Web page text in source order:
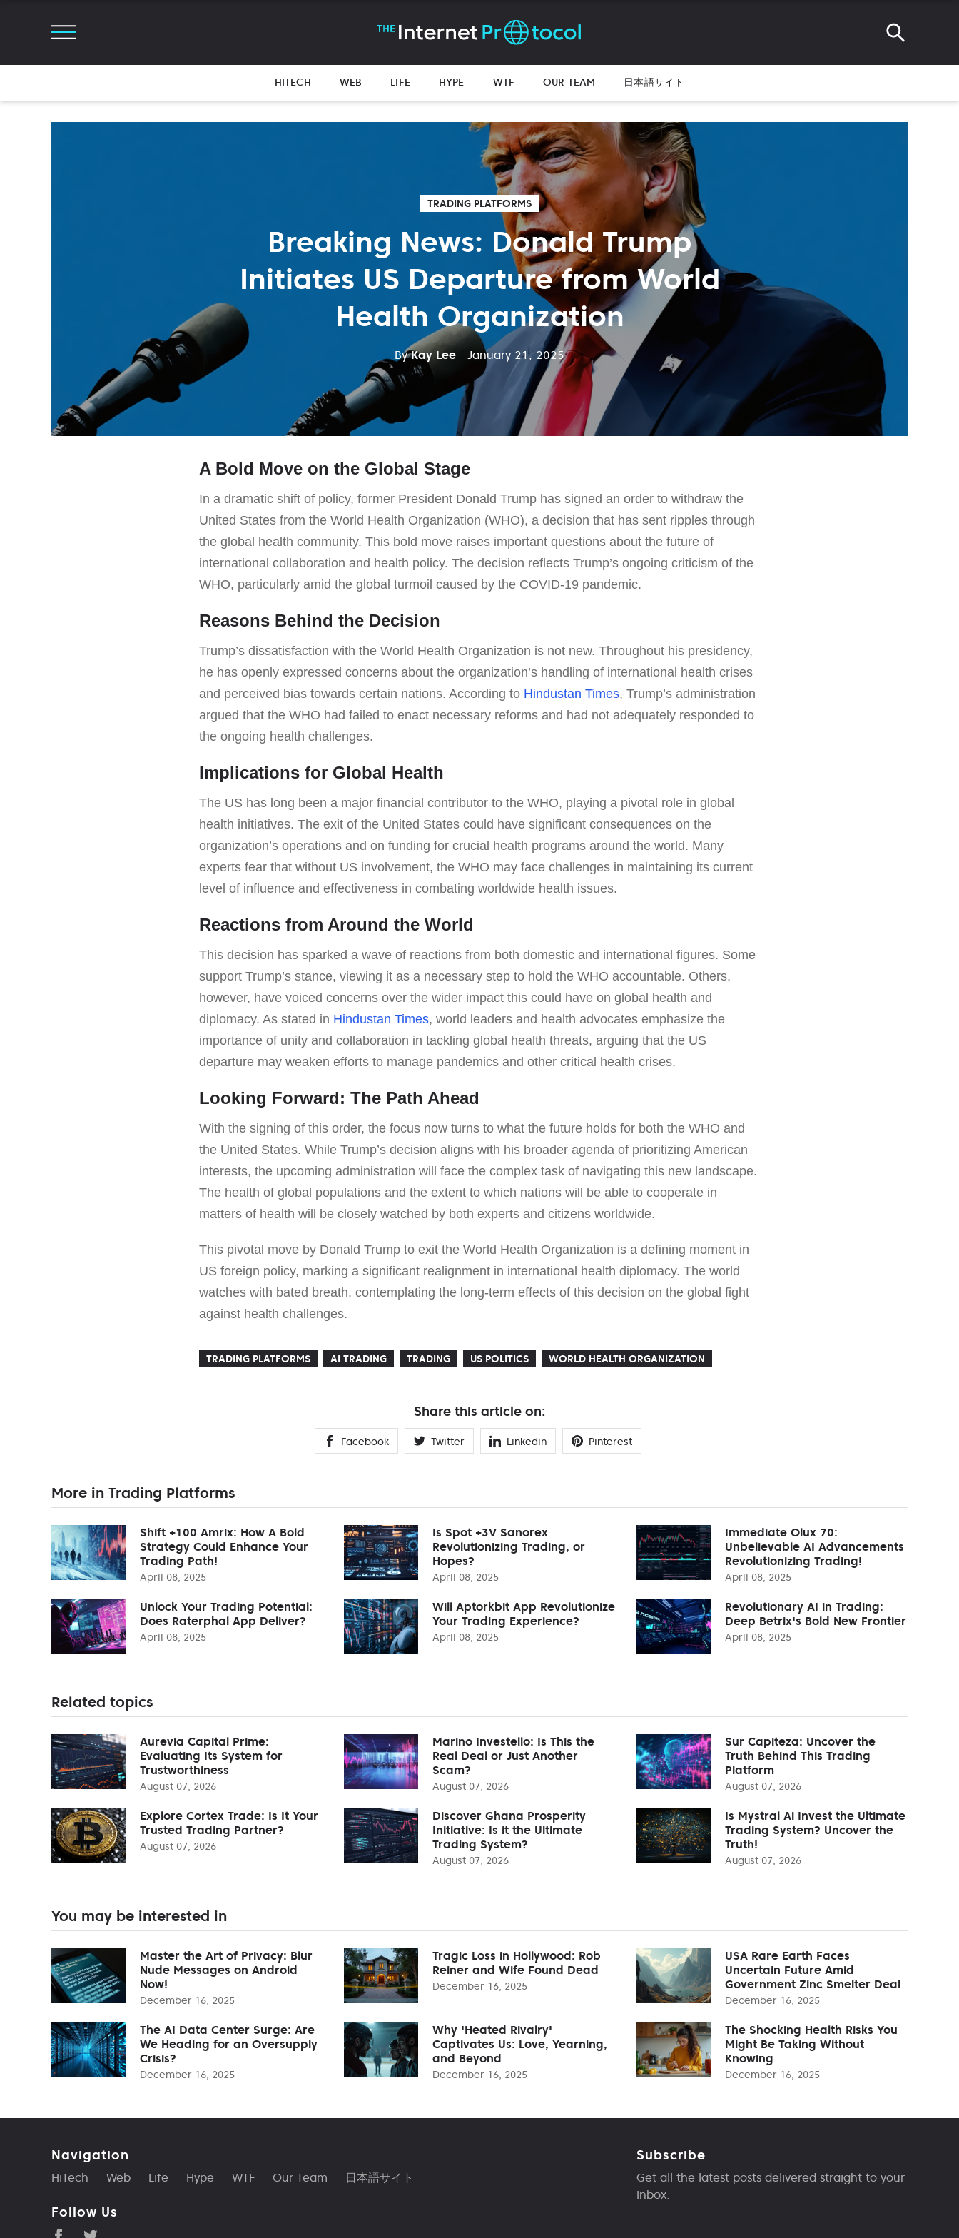
HITECH WEB LIFE HYPE WTF OUR TEAM 日本語サイト
TRADING PLATFORMS
Breaking News: Donald Trump
Initiates US Departure from World
Health Organization
ByKay Lee - January 21, 2025
A Bold Move on the Global Stage
In a dramatic shift of policy, former President Donald Trump has signed an order to withdraw the
United States from the World Health Organization (WHO), a decision that has sent ripples through
the global health community. This bold move raises important questions about the future of
international collaboration and health policy. The decision reflects Trump’s ongoing criticism of the
WHO, particularly amid the global turmoil caused by the COVID-19 pandemic.
Reasons Behind the Decision
Trump’s dissatisfaction with the World Health Organization is not new. Throughout his presidency,
he has openly expressed concerns about the organization’s handling of international health crises
and perceived bias towards certain nations. According to Hindustan Times, Trump’s administration
argued that the WHO had failed to enact necessary reforms and had not adequately responded to
the ongoing health challenges.
Implications for Global Health
The US has long been a major financial contributor to the WHO, playing a pivotal role in global
health initiatives. The exit of the United States could have significant consequences on the
organization’s operations and on funding for crucial health programs around the world. Many
experts fear that without US involvement, the WHO may face challenges in maintaining its current
level of influence and effectiveness in combating worldwide health issues.
Reactions from Around the World
This decision has sparked a wave of reactions from both domestic and international figures. Some
support Trump’s stance, viewing it as a necessary step to hold the WHO accountable. Others,
however, have voiced concerns over the wider impact this could have on global health and
diplomacy. As stated in Hindustan Times, world leaders and health advocates emphasize the
importance of unity and collaboration in tackling global health threats, arguing that the US
departure may weaken efforts to manage pandemics and other critical health crises.
Looking Forward: The Path Ahead
With the signing of this order, the focus now turns to what the future holds for both the WHO and
the United States. While Trump’s decision aligns with his broader agenda of prioritizing American
interests, the upcoming administration will face the complex task of navigating this new landscape.
The health of global populations and the extent to which nations will be able to cooperate in
matters of health will be closely watched by both experts and citizens worldwide.
This pivotal move by Donald Trump to exit the World Health Organization is a defining moment in
US foreign policy, marking a significant realignment in international health diplomacy. The world
watches with bated breath, contemplating the long-term effects of this decision on the global fight
against health challenges.
TRADING PLATFORMS AI TRADING TRADING US POLITICS WORLD HEALTH ORGANIZATION
Share this article on:
Facebook Twitter Linkedin Pinterest
More in Trading Platforms
Shift +100 Amrix: How A Bold
Strategy Could Enhance Your
Trading Path!
April 08, 2025
Is Spot +3V Sanorex
Revolutionizing Trading, or
Hopes?
April 08, 2025
Immediate Olux 70:
Unbelievable AI Advancements
Revolutionizing Trading!
April 08, 2025
Unlock Your Trading Potential:
Does Raterphal App Deliver?
April 08, 2025
Will Aptorkbit App Revolutionize
Your Trading Experience?
April 08, 2025
Revolutionary AI in Trading:
Deep Betrix's Bold New Frontier
April 08, 2025
Related topics
Aurevia Capital Prime:
Evaluating Its System for
Trustworthiness
August 07, 2026
Marino Investello: Is This the
Real Deal or Just Another
Scam?
August 07, 2026
Sur Capiteza: Uncover the
Truth Behind This Trading
Platform
August 07, 2026
Explore Cortex Trade: Is It Your
Trusted Trading Partner?
August 07, 2026
Discover Ghana Prosperity
Initiative: Is it the Ultimate
Trading System?
August 07, 2026
Is Mystral Ai Invest the Ultimate
Trading System? Uncover the
Truth!
August 07, 2026
You may be interested in
Master the Art of Privacy: Blur
Nude Messages on Android
Now!
December 16, 2025
Tragic Loss in Hollywood: Rob
Reiner and Wife Found Dead
December 16, 2025
USA Rare Earth Faces
Uncertain Future Amid
Government Zinc Smelter Deal
December 16, 2025
The AI Data Center Surge: Are
We Heading for an Oversupply
Crisis?
December 16, 2025
Why 'Heated Rivalry'
Captivates Us: Love, Yearning,
and Beyond
December 16, 2025
The Shocking Health Risks You
Might Be Taking Without
Knowing
December 16, 2025
Navigation
HiTech Web Life Hype WTF Our Team 日本語サイト
Follow Us
Subscribe
Get all the latest posts delivered straight to your
inbox.